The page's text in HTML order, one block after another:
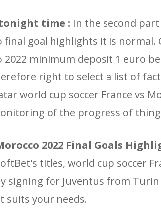
time : In the second
final goal highlights it is normal.
2022 minimum deposit 1 euro
right to select a list of
world cup soccer France vs
of the progress of
2022 Final Goals
titles, world cup soccer
signing for Juventus from Turin
suits your needs.